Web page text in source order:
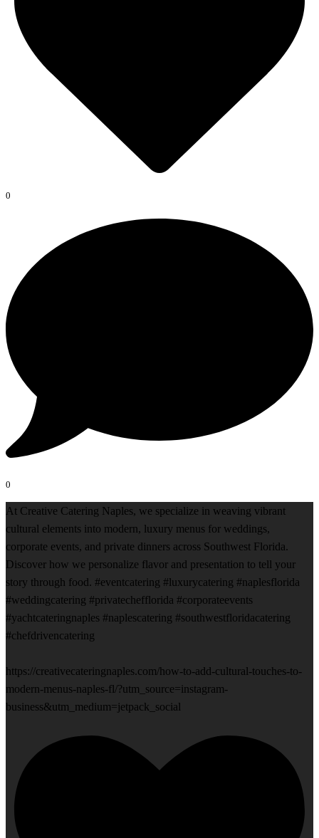
0
0
At Creative Catering Naples, we specialize in weaving vibrant
cultural elements into modern, luxury menus for weddings,
corporate events, and private dinners across Southwest Florida.
Discover how we personalize flavor and presentation to tell your
story through food. #eventcatering #luxurycatering #naplesflorida
#weddingcatering #privatechefflorida #corporateevents
#yachtcateringnaples #naplescatering #southwestfloridacatering
#chefdrivencatering
https://creativecateringnaples.com/how-to-add-cultural-touches-to-
modern-menus-naples-fl/?utm_source=instagram-
business&utm_medium=jetpack_social